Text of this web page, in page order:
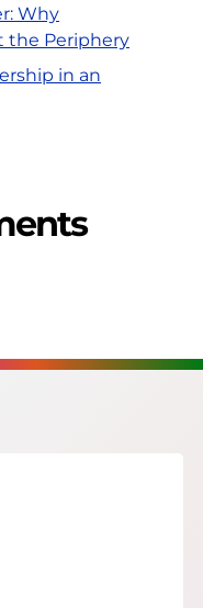
Why
the Periphery
in an